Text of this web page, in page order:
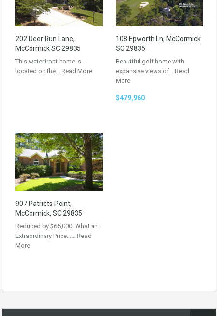
202 Deer Run Lane,
McCormick SC 29835
This waterfront home is
located on the… Read More
108 Epworth Ln, McCormick,
SC 29835
Beautiful golf home with
expansive views of… Read
More
$479,960
907 Patriots Point,
McCormick, SC 29835
Reduced by $65,000! What an
Extraordinary Price…… Read
More